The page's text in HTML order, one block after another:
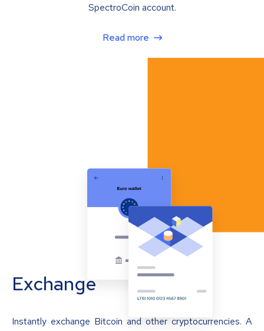
SpectroCoin account.
Read more
Exchange
Instantly exchange Bitcoin and other cryptocurrencies. A